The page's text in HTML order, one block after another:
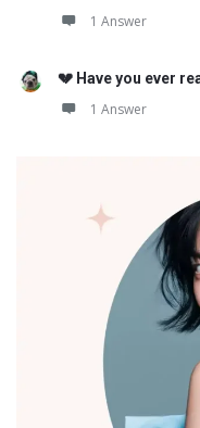
1 Answer
💔 Have you ever
1 Answer